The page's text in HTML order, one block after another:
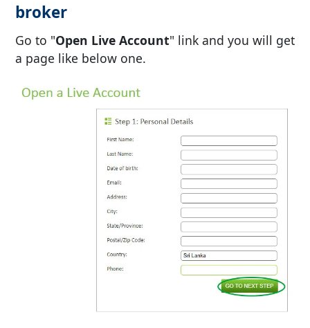
broker
Go to "Open Live Account" link and you will get
a page like below one.